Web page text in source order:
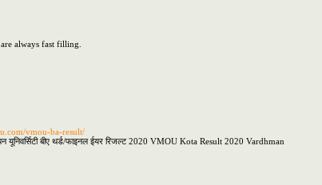
always fast filling.
vmou-ba-result/
बीए थर्ड/फाइनल ईयर रिजल्ट 2020 VMOU Kota Result 2020 Vardhman